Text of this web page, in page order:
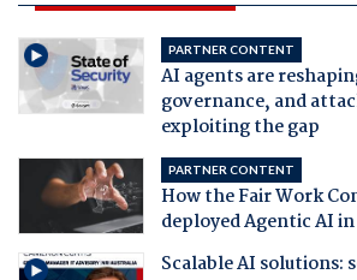
PARTNER CONTENT
AI agents are
governance, and
exploiting the gap
PARTNER CONTENT
How the Fair Work
deployed Agentic AI
Scalable AI solutions: